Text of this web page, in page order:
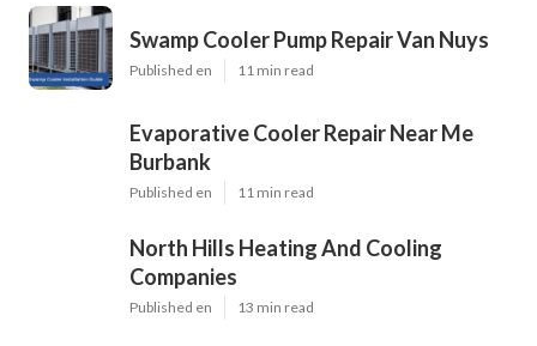
Swamp Cooler Pump Repair Van Nuys
Published en 11 min read
Evaporative Cooler Repair Near Me
Burbank
Published en 11 min read
North Hills Heating And Cooling
Companies
Published en 13 min read